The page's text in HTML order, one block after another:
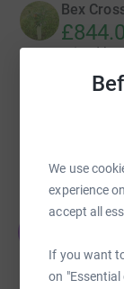
We use
experience
accept all
If you want
on
Bex
raised by
raised by
Thomas
£84.00
raised by